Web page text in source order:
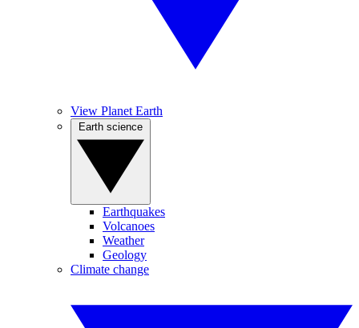
View Planet Earth
Earthquakes
Volcanoes
Weather
Geology
Climate change